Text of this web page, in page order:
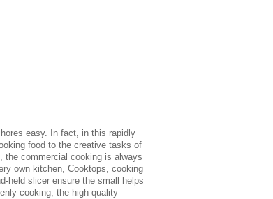
easy. In fact, in this rapidly
food to the creative tasks of
the commercial cooking is always
own kitchen, Cooktops, cooking
held slicer ensure the small helps
cooking, the high quality